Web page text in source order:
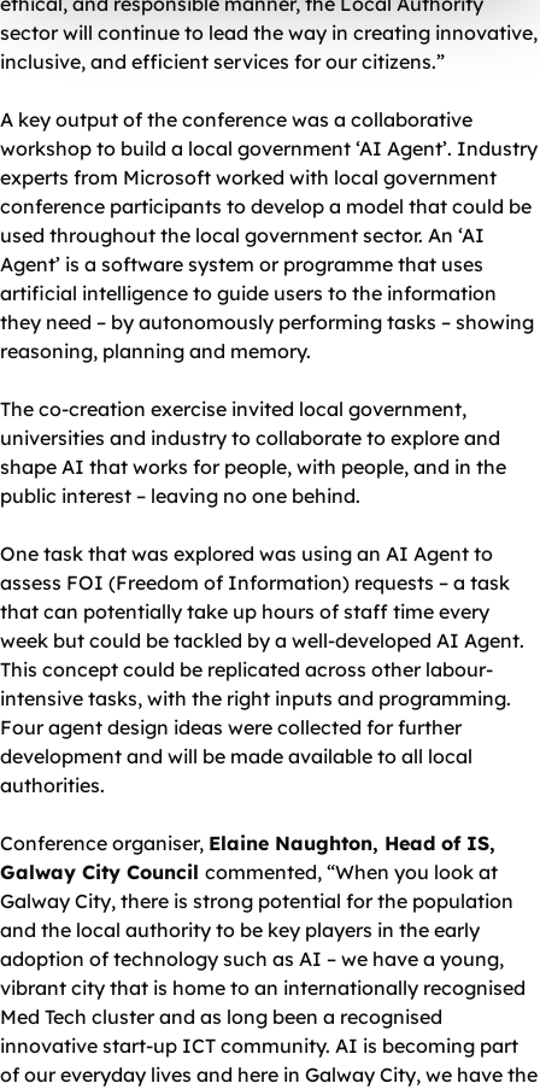
sector will continue to lead the way in creating innovative,
inclusive, and efficient services for our citizens.”
A key output of the conference was a collaborative
workshop to build a local government ‘AI Agent’. Industry
experts from Microsoft worked with local government
conference participants to develop a model that could be
used throughout the local government sector. An ‘AI
Agent’ is a software system or programme that uses
artificial intelligence to guide users to the information
they need – by autonomously performing tasks – showing
reasoning, planning and memory.
The co-creation exercise invited local government,
universities and industry to collaborate to explore and
shape AI that works for people, with people, and in the
public interest – leaving no one behind.
One task that was explored was using an AI Agent to
assess FOI (Freedom of Information) requests – a task
that can potentially take up hours of staff time every
week but could be tackled by a well-developed AI Agent.
This concept could be replicated across other labour-
intensive tasks, with the right inputs and programming.
Four agent design ideas were collected for further
development and will be made available to all local
authorities.
Conference organiser, Elaine Naughton, Head of IS,
Galway City Council commented, “When you look at
Galway City, there is strong potential for the population
and the local authority to be key players in the early
adoption of technology such as AI – we have a young,
vibrant city that is home to an internationally recognised
Med Tech cluster and as long been a recognised
innovative start-up ICT community. AI is becoming part
of our everyday lives and here in Galway City, we have the